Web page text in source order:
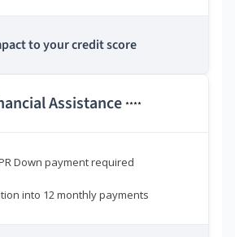
to your credit score
Assistance ****
Down payment required
into 12 monthly payments